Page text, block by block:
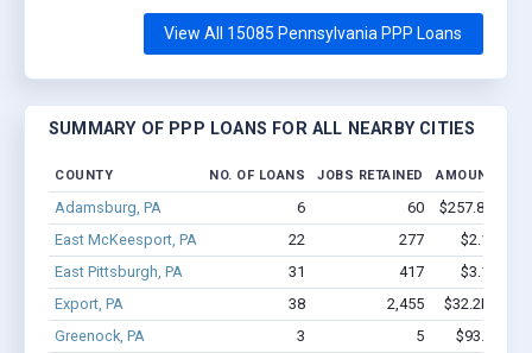
View All 15085 Pennsylvania PPP Loans
SUMMARY OF PPP LOANS FOR ALL NEARBY CITIES
COUNTY NO. OF LOANS JOBS RETAINED AMOUNT
Adamsburg, PA 6 60
$257.8k -
East McKeesport, PA
22 277
$2.1M -
East Pittsburgh, PA
31 417
$3.1M -
Export, PA
38 2,455
$32.2M -
Greenock, PA
3 5
$93.1k -